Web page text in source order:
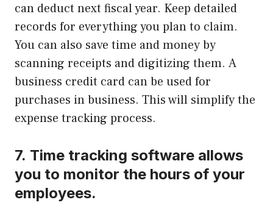
can deduct next fiscal year. Keep detailed
records for everything you plan to claim.
You can also save time and money by
scanning receipts and digitizing them. A
business credit card can be used for
purchases in business. This will simplify the
expense tracking process.
7. Time tracking software allows
you to monitor the hours of your
employees.